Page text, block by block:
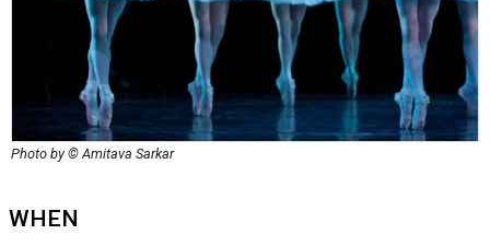
Photo by © Amitava Sarkar
WHEN